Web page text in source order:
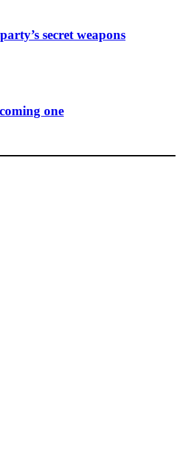
secret weapons
one